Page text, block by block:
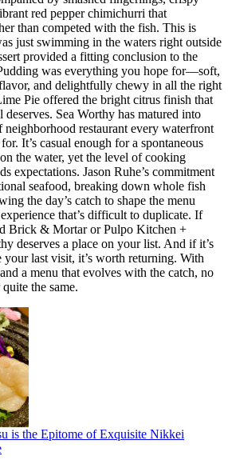
red pepper chimichurri that
than competed with the fish. This is
just swimming in the waters right outside
provided a fitting conclusion to the
was everything you hope for—soft,
and delightfully chewy in all the right
Pie offered the bright citrus finish that
Sea Worthy has matured into
restaurant every waterfront
It’s casual enough for a spontaneous
the water, yet the level of cooking
expectations. Jason Ruhe’s commitment
seafood, breaking down whole fish
the day’s catch to shape the menu
that’s difficult to duplicate. If
Brick & Mortar or Pulpo Kitchen +
deserves a place on your list. And if it’s
your last visit, it’s worth returning. With
a menu that evolves with the catch, no
the same.
is the Epitome of Exquisite Nikkei